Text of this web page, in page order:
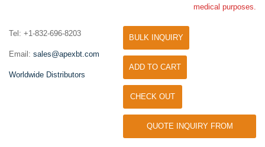
medical purposes.
Tel: +1-832-696-8203
Email: sales@apexbt.com
Worldwide Distributors
BULK INQUIRY
ADD TO CART
CHECK OUT
QUOTE INQUIRY FROM